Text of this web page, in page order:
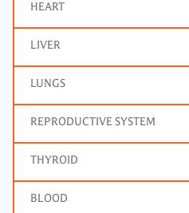
HEART
LIVER
LUNGS
REPRODUCTIVE SYSTEM
THYROID
BLOOD